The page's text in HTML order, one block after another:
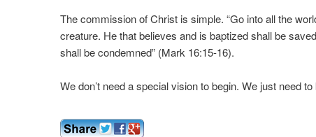
The commission of Christ is simple. “Go into all the
creature. He that believes and is baptized shall be
shall be condemned” (Mark 16:15-16).
We don’t need a special vision to begin. We just need to